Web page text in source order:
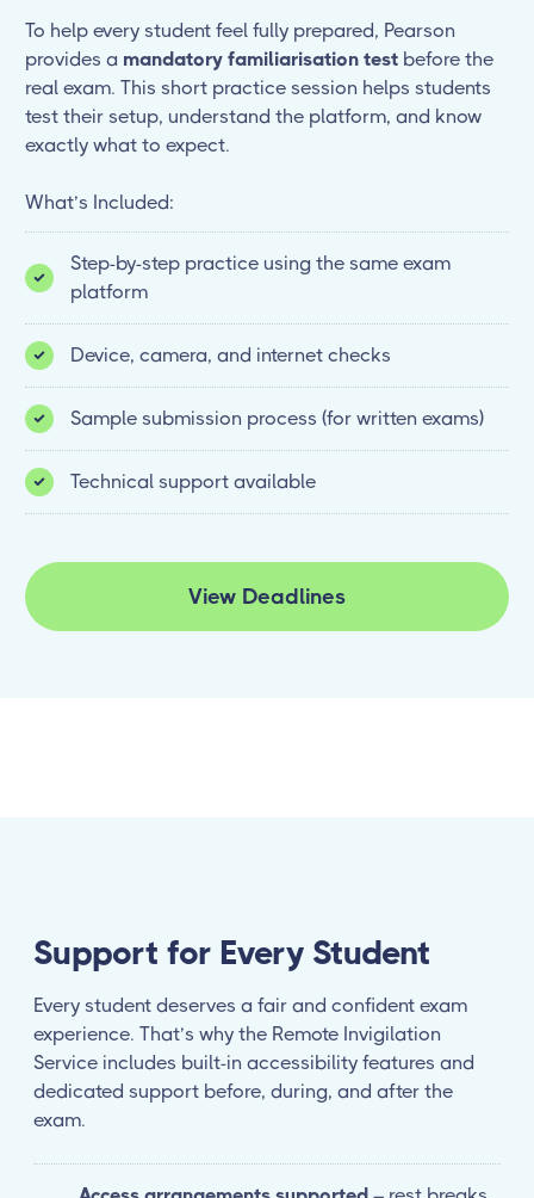
To help every student feel fully prepared, Pearson
provides a mandatory familiarisation test before the
real exam. This short practice session helps students
test their setup, understand the platform, and know
exactly what to expect.
What’s Included:
Step-by-step practice using the same exam
platform
Device, camera, and internet checks
Sample submission process (for written exams)
Technical support available
View Deadlines
Support for Every Student
Every student deserves a fair and confident exam
experience. That’s why the Remote Invigilation
Service includes built-in accessibility features and
dedicated support before, during, and after the
exam.